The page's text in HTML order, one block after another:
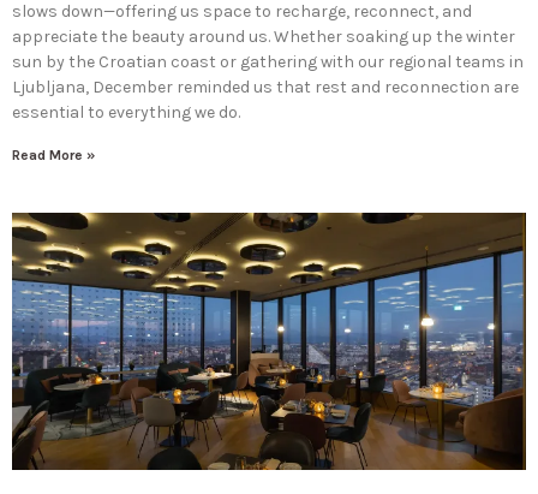
slows down—offering us space to recharge, reconnect, and
appreciate the beauty around us. Whether soaking up the winter
sun by the Croatian coast or gathering with our regional teams in
Ljubljana, December reminded us that rest and reconnection are
essential to everything we do.
Read More »